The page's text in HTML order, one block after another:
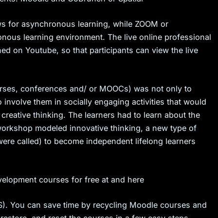
for asynchronous learning, while ZOOM or
learning environment. The live online professional
on Youtube, so that participants can view the live
conferences and/ or MOOCs) was not only to
them in socially engaging activities that would
thinking. The learners had to learn about the
modeled innovative thinking, a new type of
called) to become independent lifelong learners
courses for free at and here
You can save time by recycling Moodle courses and